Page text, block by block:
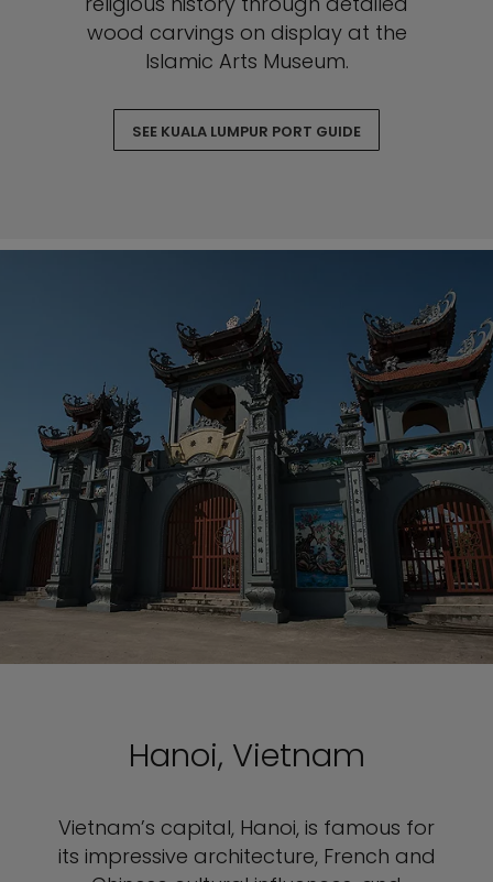
wood carvings on display at the
Islamic Arts Museum.
SEE KUALA LUMPUR PORT GUIDE
Hanoi, Vietnam
Vietnam’s capital, Hanoi, is famous for
its impressive architecture, French and